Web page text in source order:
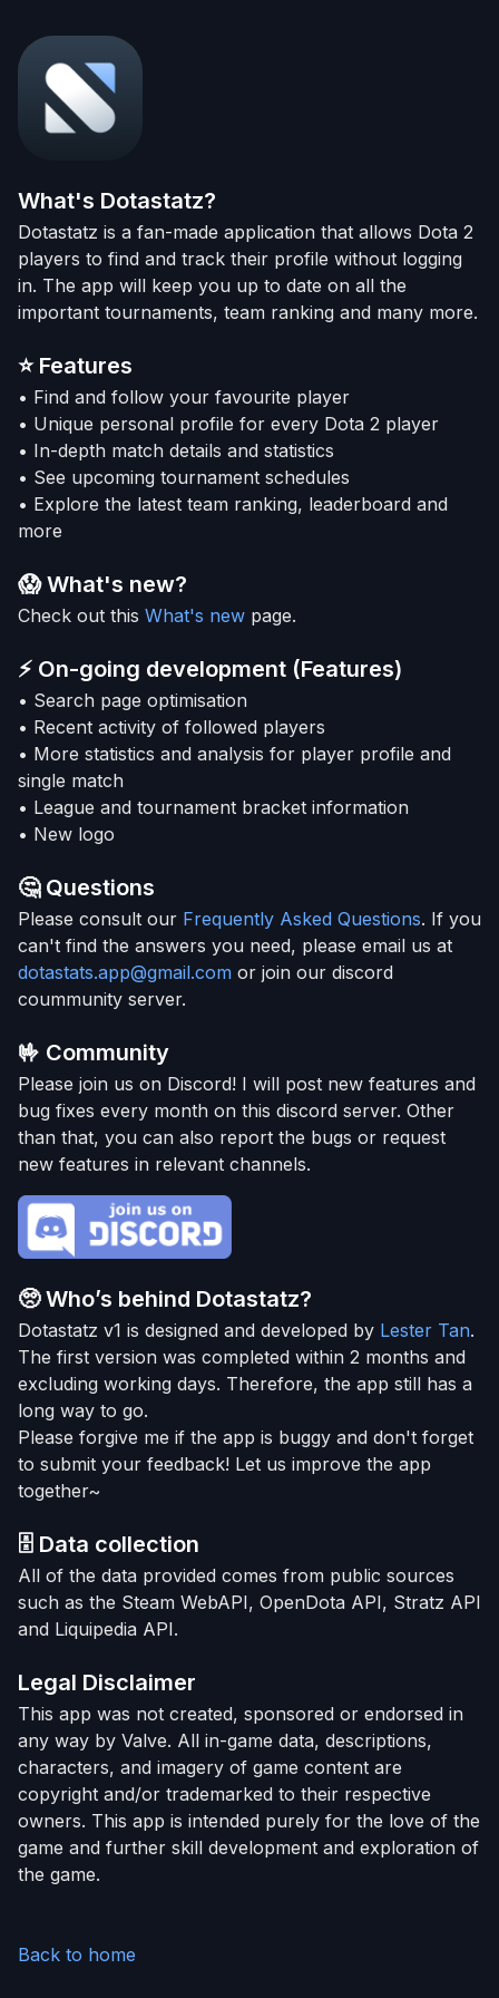
What's Dotastatz?
Dotastatz is a fan-made application that allows Dota 2
players to find and track their profile without logging
in. The app will keep you up to date on all the
important tournaments, team ranking and many more.
⭐Features
• Find and follow your favourite player
• Unique personal profile for every Dota 2 player
• In-depth match details and statistics
• See upcoming tournament schedules
• Explore the latest team ranking, leaderboard and
more
😱 What's new?
Check out this What's new page.
⚡ On-going development (Features)
• Search page optimisation
• Recent activity of followed players
• More statistics and analysis for player profile and
single match
• League and tournament bracket information
• New logo
🤔Questions
Please consult our Frequently Asked Questions. If you
can't find the answers you need, please email us at
dotastats.app@gmail.com or join our discord
coummunity server.
🤟 Community
Please join us on Discord! I will post new features and
bug fixes every month on this discord server. Other
than that, you can also report the bugs or request
new features in relevant channels.
🥺Who’s behind Dotastatz?
Dotastatz v1 is designed and developed by Lester Tan.
The first version was completed within 2 months and
excluding working days. Therefore, the app still has a
long way to go.
Please forgive me if the app is buggy and don't forget
to submit your feedback! Let us improve the app
together~
🗄️ Data collection
All of the data provided comes from public sources
such as the Steam WebAPI, OpenDota API, Stratz API
and Liquipedia API.
Legal Disclaimer
This app was not created, sponsored or endorsed in
any way by Valve. All in-game data, descriptions,
characters, and imagery of game content are
copyright and/or trademarked to their respective
owners. This app is intended purely for the love of the
game and further skill development and exploration of
the game.
Back to home